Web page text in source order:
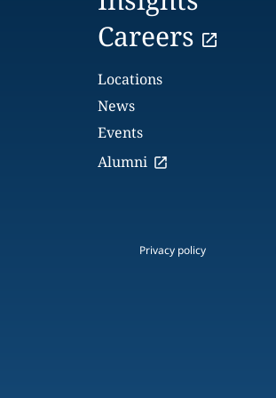
Careers
Locations
News
Events
Alumni
Privacy policy